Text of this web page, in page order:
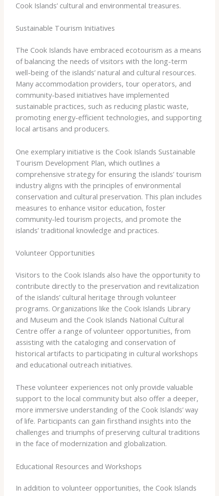
Cook Islands’ cultural and environmental treasures.
Sustainable Tourism Initiatives
The Cook Islands have embraced ecotourism as a means
of balancing the needs of visitors with the long-term
well-being of the islands’ natural and cultural resources.
Many accommodation providers, tour operators, and
community-based initiatives have implemented
sustainable practices, such as reducing plastic waste,
promoting energy-efficient technologies, and supporting
local artisans and producers.
One exemplary initiative is the ​Cook Islands Sustainable
Tourism Development Plan​, which outlines a
comprehensive strategy for ensuring the islands’ tourism
industry aligns with the principles of environmental
conservation and cultural preservation. This plan includes
measures to enhance visitor education, foster
community-led tourism projects, and promote the
islands’ traditional knowledge and practices.
Volunteer Opportunities
Visitors to the Cook Islands also have the opportunity to
contribute directly to the preservation and revitalization
of the islands’ cultural heritage through volunteer
programs. Organizations like the ​Cook Islands Library
and Museum​ and the ​Cook Islands National Cultural
Centre​ offer a range of volunteer opportunities, from
assisting with the cataloging and conservation of
historical artifacts to participating in cultural workshops
and educational outreach initiatives.
These volunteer experiences not only provide valuable
support to the local community but also offer a deeper,
more immersive understanding of the Cook Islands’ way
of life. Participants can gain firsthand insights into the
challenges and triumphs of preserving cultural traditions
in the face of modernization and globalization.
Educational Resources and Workshops
In addition to volunteer opportunities, the Cook Islands